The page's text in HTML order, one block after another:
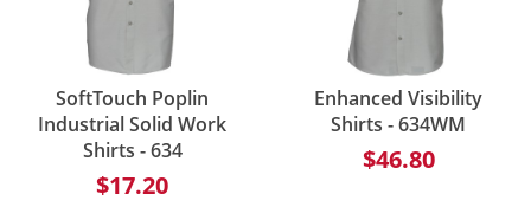
SoftTouch Poplin
Industrial Solid Work
Shirts - 634
$17.20
Enhanced Visibility
Shirts - 634WM
$46.80